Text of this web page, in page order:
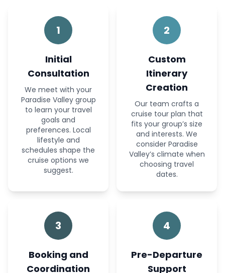
1
Initial
Consultation
We meet with your
Paradise Valley group
to learn your travel
goals and
preferences. Local
lifestyle and
schedules shape the
cruise options we
suggest.
2
Custom
Itinerary
Creation
Our team crafts a
cruise tour plan that
fits your group’s size
and interests. We
consider Paradise
Valley’s climate when
choosing travel
dates.
3
Booking and
Coordination
4
Pre-Departure
Support